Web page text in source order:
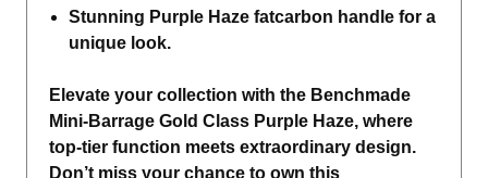
Stunning Purple Haze fatcarbon handle for a
unique look.
Elevate your collection with the Benchmade
Mini-Barrage Gold Class Purple Haze, where
top-tier function meets extraordinary design.
Don’t miss your chance to own this